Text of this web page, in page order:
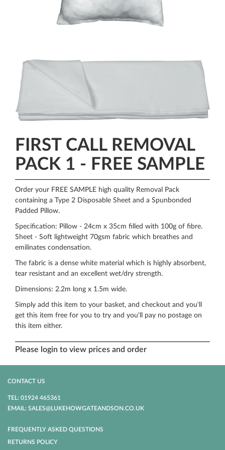
FIRST CALL REMOVAL
PACK 1 - FREE SAMPLE
Order your FREE SAMPLE high quality Removal Pack
containing a Type 2 Disposable Sheet and a Spunbonded
Padded Pillow.
Specification: Pillow - 24cm x 35cm filled with 100g of fibre.
Sheet - Soft lightweight 70gsm fabric which breathes and
emilinates condensation.
The fabric is a dense white material which is highly absorbent,
tear resistant and an excellent wet/dry strength.
Dimensions: 2.2m long x 1.5m wide.
Simply add this item to your basket, and checkout and you'll
get this item free for you to try and you'll pay no postage on
this item either.
Please login to view prices and order
CONTACT US
TEL: 01924 465361
EMAIL: SALES@LUKEHOWGATEANDSON.CO.UK
FREQUENTLY ASKED QUESTIONS
RETURNS POLICY